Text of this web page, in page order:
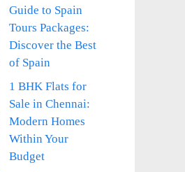
Guide to Spain
Tours Packages:
Discover the Best
of Spain
1 BHK Flats for
Sale in Chennai:
Modern Homes
Within Your
Budget